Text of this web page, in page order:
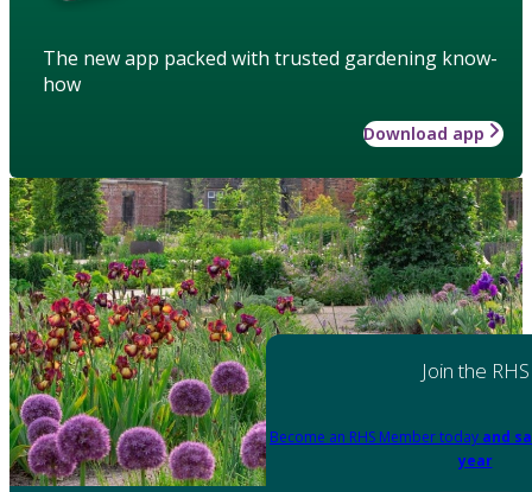
The new app packed with trusted gardening know-
how
Download app
Join the RHS
Become an RHS Member today and
year